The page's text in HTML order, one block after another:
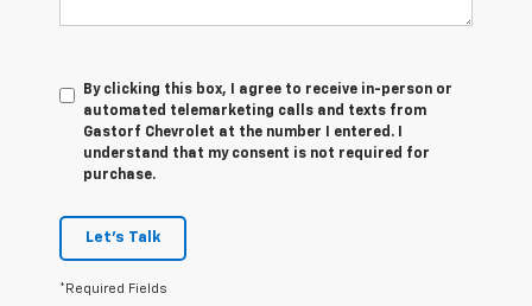
By clicking this box, I agree to receive in-person or
automated telemarketing calls and texts from
Gastorf Chevrolet at the number I entered. I
understand that my consent is not required for
purchase.
Let's Talk
*Required Fields